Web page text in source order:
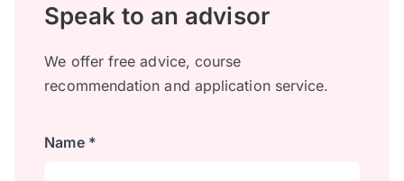
Speak to an advisor
We offer free advice, course
recommendation and application service.
Name *